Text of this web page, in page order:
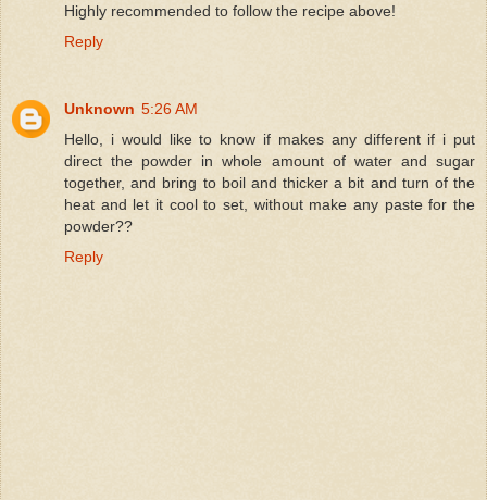
Highly recommended to follow the recipe above!
Reply
Unknown 5:26 AM
Hello, i would like to know if makes any different if i put
direct the powder in whole amount of water and sugar
together, and bring to boil and thicker a bit and turn of the
heat and let it cool to set, without make any paste for the
powder??
Reply